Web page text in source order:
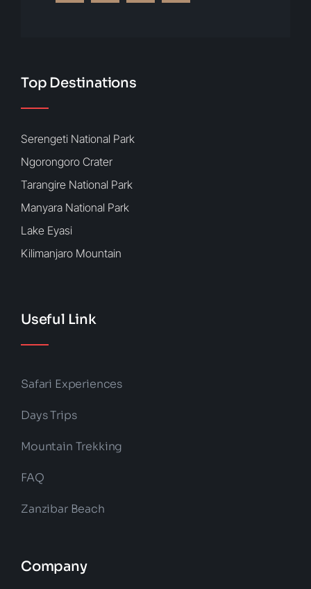
Top Destinations
Serengeti National Park
Ngorongoro Crater
Tarangire National Park
Manyara National Park
Lake Eyasi
Kilimanjaro Mountain
Useful Link
Safari Experiences
Days Trips
Mountain Trekking
FAQ
Zanzibar Beach
Company